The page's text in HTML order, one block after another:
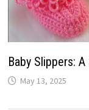
Baby Slippers:
May 13, 2025